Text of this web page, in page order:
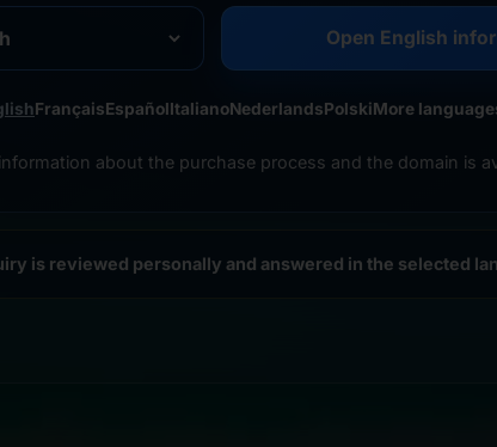
Open English
FrançaisEspañolItalianoNederlandsPolskiMore
about the purchase process and the domain is
is reviewed personally and answered in the selected